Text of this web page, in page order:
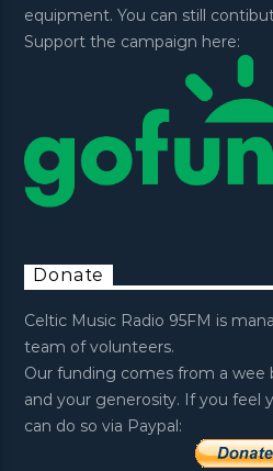
equipment. You can still
Support the campaign here:
Donate
Celtic Music Radio 95FM is
team of volunteers.
Our funding comes from a wee
and your generosity. If you feel
can do so via Paypal: